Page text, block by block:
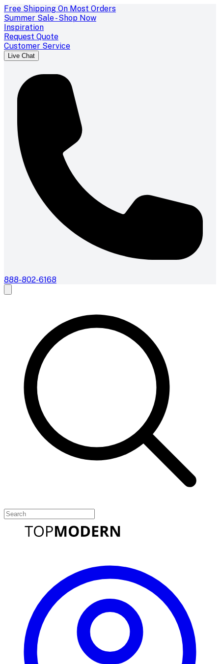
Free Shipping On Most Orders
Summer Sale - Shop Now
Inspiration
Request Quote
Customer Service
Live Chat
888-802-6168